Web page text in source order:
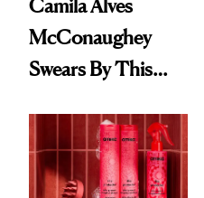
Camila Alves
McConaughey
Swears By This
Ritual That's
Trending Big Right